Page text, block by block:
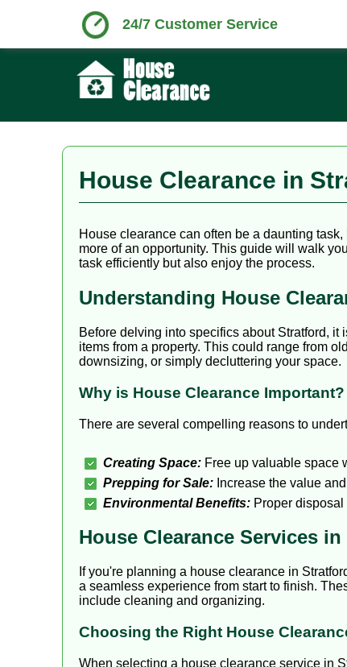
House Clearance in
House clearance can often be a daunting
more of an opportunity. This guide will walk
task efficiently but also enjoy the process.
Understanding House
Before delving into specifics about Stratford,
items from a property. This could range from
downsizing, or simply decluttering your space.
Why is House Clearance Important?
There are several compelling reasons to
Creating Space: Free up valuable space
Prepping for Sale: Increase the value
Environmental Benefits: Proper
House Clearance Services
If you're planning a house clearance in
a seamless experience from start to finish.
include cleaning and organizing.
Choosing the Right House
When selecting a house clearance service in
24/7 Customer Service